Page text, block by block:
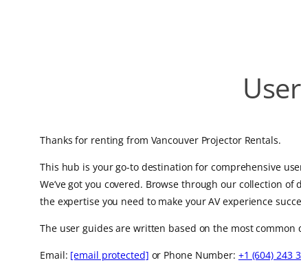
Thanks for renting from Vancouver Projector Rentals.
This hub is your go-to destination for comprehensive
We’ve got you covered. Browse through our collection
the expertise you need to make your AV experience
The user guides are written based on the most
Email: [email protected] or Phone Number: +1 (604) 243